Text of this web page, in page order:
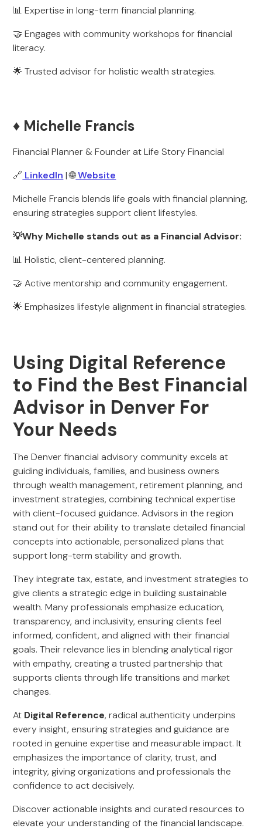
📊 Expertise in long-term financial planning.
🤝 Engages with community workshops for financial
literacy.
🌟 Trusted advisor for holistic wealth strategies.
♦️ Michelle Francis
Financial Planner & Founder at Life Story Financial
🔗 LinkedIn | 🌐Website
Michelle Francis blends life goals with financial planning,
ensuring strategies support client lifestyles.
💡Why Michelle stands out as a Financial Advisor:
📊 Holistic, client-centered planning.
🤝 Active mentorship and community engagement.
🌟 Emphasizes lifestyle alignment in financial strategies.
Using Digital Reference
to Find the Best Financial
Advisor in Denver For
Your Needs
The Denver financial advisory community excels at
guiding individuals, families, and business owners
through wealth management, retirement planning, and
investment strategies, combining technical expertise
with client-focused guidance. Advisors in the region
stand out for their ability to translate detailed financial
concepts into actionable, personalized plans that
support long-term stability and growth.
They integrate tax, estate, and investment strategies to
give clients a strategic edge in building sustainable
wealth. Many professionals emphasize education,
transparency, and inclusivity, ensuring clients feel
informed, confident, and aligned with their financial
goals. Their relevance lies in blending analytical rigor
with empathy, creating a trusted partnership that
supports clients through life transitions and market
changes.
At Digital Reference, radical authenticity underpins
every insight, ensuring strategies and guidance are
rooted in genuine expertise and measurable impact. It
emphasizes the importance of clarity, trust, and
integrity, giving organizations and professionals the
confidence to act decisively.
Discover actionable insights and curated resources to
elevate your understanding of the financial landscape.